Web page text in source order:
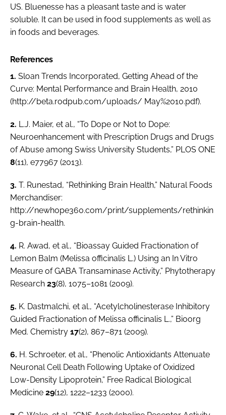
US. Bluenesse has a pleasant taste and is water
soluble. It can be used in food supplements as well as
in foods and beverages.
References
1. Sloan Trends Incorporated, Getting Ahead of the
Curve: Mental Performance and Brain Health, 2010
(http://beta.rodpub.com/uploads/ May%2010.pdf).
2. L.J. Maier, et al., “To Dope or Not to Dope:
Neuroenhancement with Prescription Drugs and Drugs
of Abuse among Swiss University Students,” PLOS ONE
8(11), e77967 (2013).
3. T. Runestad, “Rethinking Brain Health,” Natural Foods
Merchandiser:
http://newhope360.com/print/supplements/rethinkin
g-brain-health.
4. R. Awad, et al., “Bioassay Guided Fractionation of
Lemon Balm (Melissa officinalis L.) Using an In Vitro
Measure of GABA Transaminase Activity,” Phytotherapy
Research 23(8), 1075–1081 (2009).
5. K. Dastmalchi, et al., “Acetylcholinesterase Inhibitory
Guided Fractionation of Melissa officinalis L.,” Bioorg
Med. Chemistry 17(2), 867–871 (2009).
6. H. Schroeter, et al., “Phenolic Antioxidants Attenuate
Neuronal Cell Death Following Uptake of Oxidized
Low-Density Lipoprotein,” Free Radical Biological
Medicine 29(12), 1222–1233 (2000).